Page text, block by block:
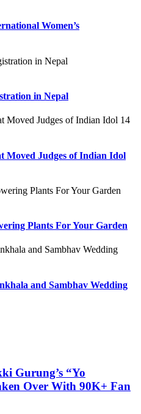
Women’s
in Nepal
Moved Judges of Indian Idol
Plants For Your Garden
and Sambhav Wedding
Gurung’s “Yo
Over With 90K+ Fan